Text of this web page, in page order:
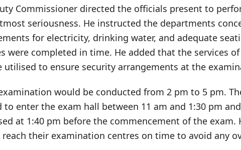
Commissioner directed the officials present to
seriousness. He instructed the departments
for electricity, drinking water, and adequate
were completed in time. He added that the services
utilised to ensure security arrangements at the
would be conducted from 2 pm to 5 pm.
enter the exam hall between 11 am and 1:30 pm
at 1:40 pm before the commencement of the exam.
their examination centres on time to avoid any